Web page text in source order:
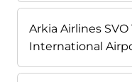
Arkia Airlines
International